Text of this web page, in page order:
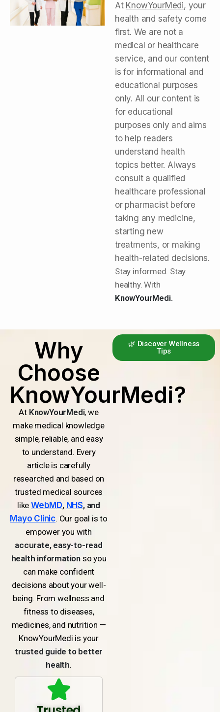
At KnowYourMedi, your
health and safety come
first. We are not a
medical or healthcare
service, and our content
is for informational and
educational purposes
only. All our content is
for educational
purposes only and aims
to help readers
understand health
topics better. Always
consult a qualified
healthcare professional
or pharmacist before
taking any medicine,
starting new
treatments, or making
health-related decisions.
Stay informed. Stay
healthy. With
KnowYourMedi.
Why
Choose
KnowYourMedi?
At KnowYourMedi, we
make medical knowledge
simple, reliable, and easy
to understand. Every
article is carefully
researched and based on
trusted medical sources
likeWebMD, NHS, and
Mayo Clinic. Our goal is to
empower you with
accurate, easy-to-read
health informationso you
can make confident
decisions about your well-
being. From wellness and
fitness to diseases,
medicines, and nutrition —
KnowYourMedi is your
trusted guide to better
health.
🌿 Discover Wellness
Tips